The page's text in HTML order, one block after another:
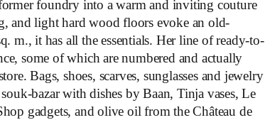
foundry into a warm and inviting couture
and light hard wood floors evoke an old-
m., it has all the essentials. Her line of ready-to-
some of which are numbered and actually
Bags, shoes, scarves, sunglasses and jewelry
bazar with dishes by Baan, Tinja vases, Le
gadgets, and olive oil from the Château de